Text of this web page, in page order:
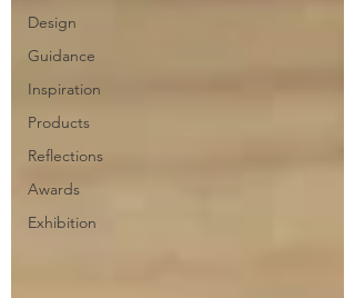
Design
Guidance
Inspiration
Products
Reflections
Awards
Exhibition